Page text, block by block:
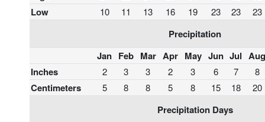
Low 10 11 13 16 19 23 23 23
Precipitation
Jan Feb Mar Apr May Jun Jul Aug
Inches
2 3 3 2 3 6 7 8
Centimeters 5 8 8 5 8 15 18 20
Precipitation Days